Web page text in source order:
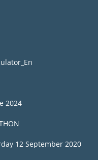
2024
12 September 2020